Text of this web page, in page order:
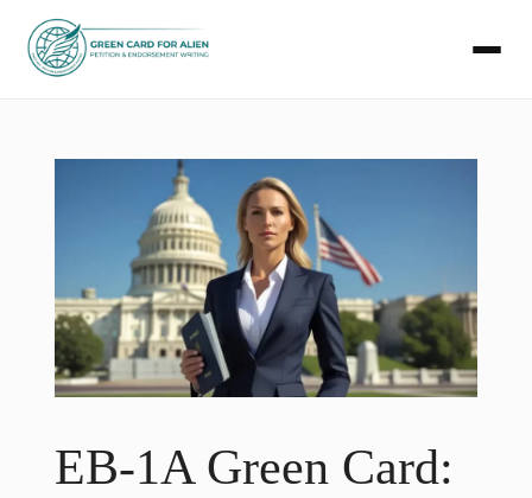
EB-1A Green Card: